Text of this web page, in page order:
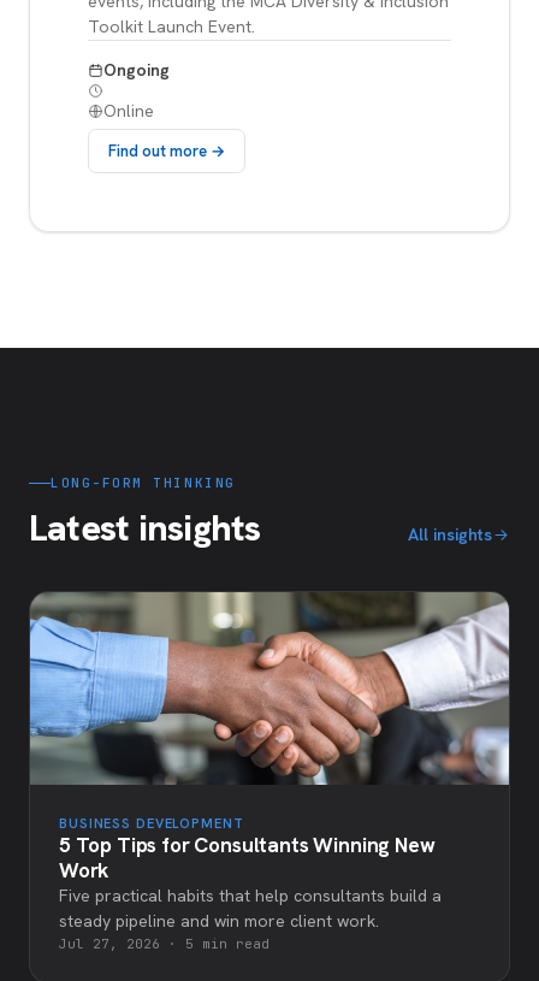
Toolkit Launch Event.
Ongoing
Online
Find out more →
LONG-FORM THINKING
Latest insights All insights
BUSINESS DEVELOPMENT
5 Top Tips for Consultants Winning New
Work
Five practical habits that help consultants build a
steady pipeline and win more client work.
Jul 27, 2026 · 5 min read